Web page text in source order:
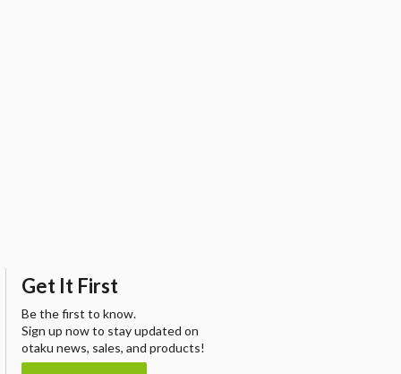
Get It First
Be the first to know.
Sign up now to stay updated on
otaku news, sales, and products!